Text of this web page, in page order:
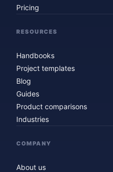
Pricing
RESOURCES
Handbooks
Project templates
Blog
Guides
Product comparisons
Industries
COMPANY
About us